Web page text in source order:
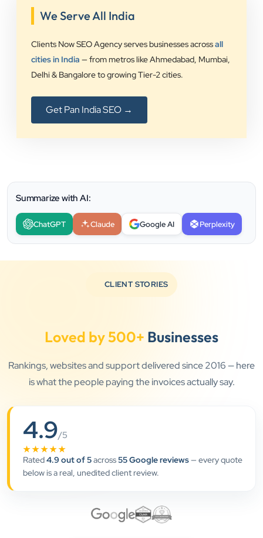
We Serve All India
Clients Now SEO Agency serves businesses acrossall
cities in India — from metros like Ahmedabad, Mumbai,
Delhi & Bangalore to growing Tier-2 cities.
Get Pan India SEO →
Summarize with AI:
ChatGPT Claude Google AI Perplexity
CLIENT STORIES
Loved by 500+ Businesses
Rankings, websites and support delivered since 2016 — here
is what the people paying the invoices actually say.
4.9/5
★★★★★
Rated4.9 out of 5across55 Google reviews— every quote
below is a real, unedited client review.
★★★★★ ”
Clients Now has been an excellent digital partner for
Aarya Endocrine Center. Their team created a
professional online presence, improved our visibility,
and supported us with prompt, reliable service. They
understand healthcare marketing and communicate
digital marketing services